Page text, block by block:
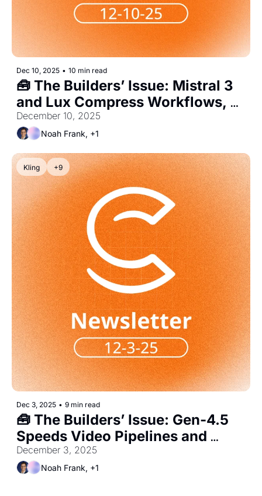
Dec 10, 2025 • 10 min read
🧰 The Builders’ Issue: Mistral 3
and Lux Compress Workflows,
Shift Hiring to Agent Engineers
December 10, 2025
Noah Frank, +1
Kling +9
Dec 3, 2025 • 9 min read
🧰 The Builders’ Issue: Gen-4.5
Speeds Video Pipelines and
Pushes Demand for Product AI
Roles
December 3, 2025
Noah Frank, +1